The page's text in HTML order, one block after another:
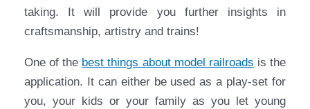
taking. It will provide you further insights in
craftsmanship, artistry and trains!
One of the best things about model railroads is the
application. It can either be used as a play-set for
you, your kids or your family as you let young